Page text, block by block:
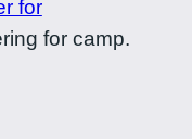
for
for camp.